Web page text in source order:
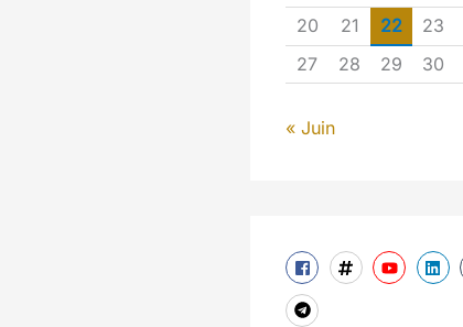
20
21 22 23
27
28 29 30
« Juin